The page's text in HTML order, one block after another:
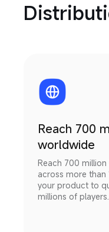
Reach 700
worldwide
Reach 700
across more than
your product to
millions of players.